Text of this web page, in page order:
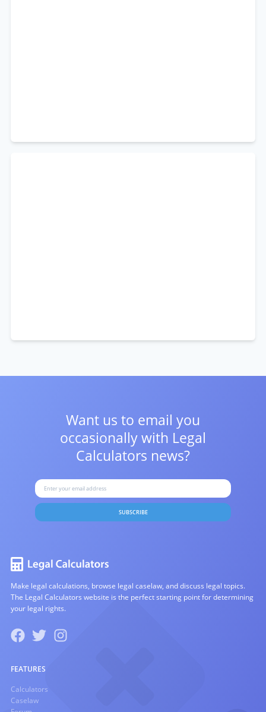
Want us to email you
occasionally with Legal
Calculators news?
SUBSCRIBE
Make legal calculations, browse legal caselaw, and discuss legal topics.
The Legal Calculators website is the perfect starting point for determining
your legal rights.
FEATURES
Calculators
Caselaw